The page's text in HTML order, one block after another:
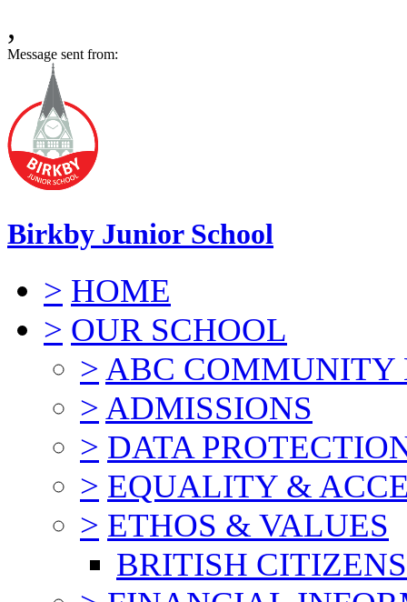
,
Message sent from:
Birkby Junior School
> HOME
> OUR SCHOOL
> ABC COMMUNITY
> ADMISSIONS
> DATA
> EQUALITY &
> ETHOS & VALUES
BRITISH